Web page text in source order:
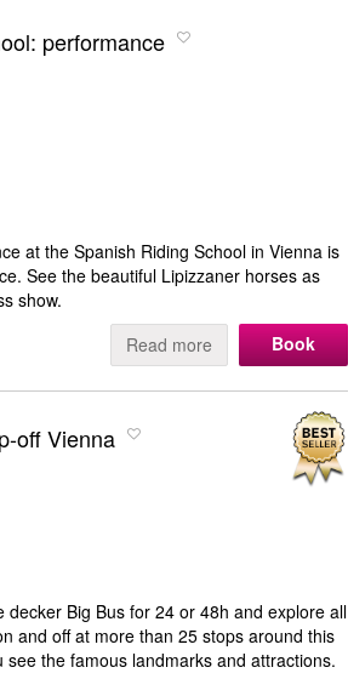
performance
at the Spanish Riding School in Vienna is
See the beautiful Lipizzaner horses as
show.
Read more Book
off Vienna
decker Big Bus for 24 or 48h and explore all
and off at more than 25 stops around this
see the famous landmarks and attractions.